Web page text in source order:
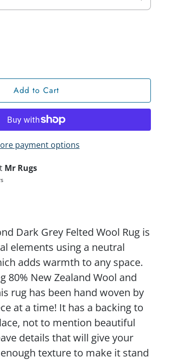
Add to Cart
payment options
Mr Rugs
Dark Grey Felted Wool Rug is
elements using a neutral
adds warmth to any space.
80% New Zealand Wool and
rug has been hand woven by
at a time! It has a backing to
not to mention beautiful
details that will give your
texture to make it stand